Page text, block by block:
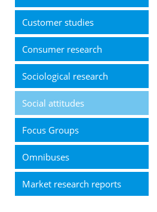
Customer studies
Consumer research
Sociological research
Social attitudes
Focus Groups
Omnibuses
Market research reports